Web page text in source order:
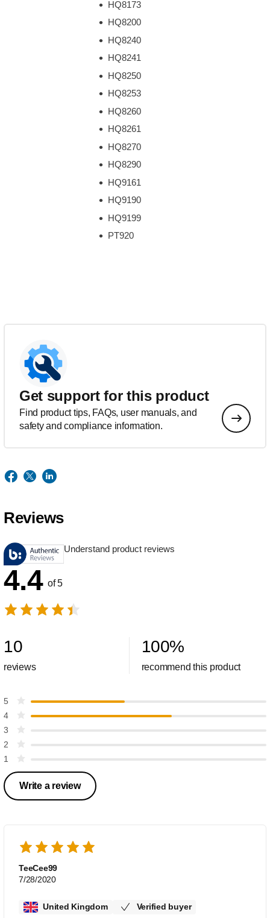
HQ8173
HQ8200
HQ8240
HQ8241
HQ8250
HQ8253
HQ8260
HQ8261
HQ8270
HQ8290
HQ9161
HQ9190
HQ9199
PT920
Get support for this product
Find product tips, FAQs, user manuals, and
safety and compliance information.
Reviews
Understand product reviews
4.4 of 5
10
reviews
100%
recommend this product
5
4
3
2
1
Write a review
TeeCee99
7/28/2020
United Kingdom Verified buyer